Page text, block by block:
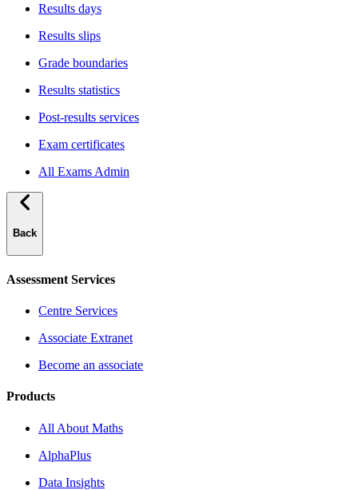
Results days
Results slips
Grade boundaries
Results statistics
Post-results services
Exam certificates
All Exams Admin
Back
Assessment Services
Centre Services
Associate Extranet
Become an associate
Products
All About Maths
AlphaPlus
Data Insights